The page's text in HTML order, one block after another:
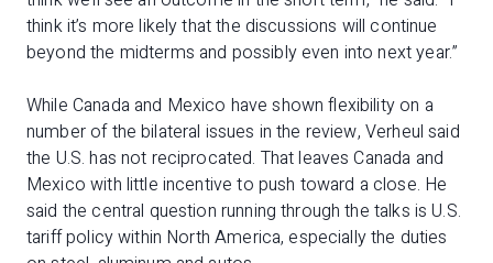
think it’s more likely that the discussions will continue
beyond the midterms and possibly even into next year.”
While Canada and Mexico have shown flexibility on a
number of the bilateral issues in the review, Verheul said
the U.S. has not reciprocated. That leaves Canada and
Mexico with little incentive to push toward a close. He
said the central question running through the talks is U.S.
tariff policy within North America, especially the duties